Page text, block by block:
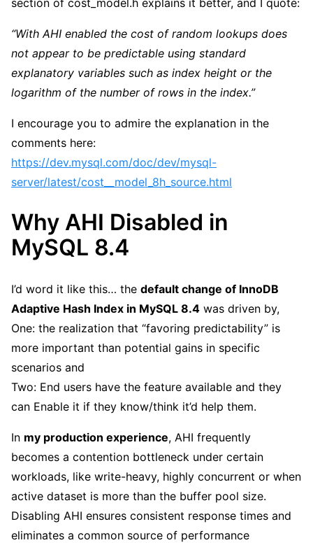
“With AHI enabled the cost of random lookups does
not appear to be predictable using standard
explanatory variables such as index height or the
logarithm of the number of rows in the index.”
I encourage you to admire the explanation in the
comments here:
https://dev.mysql.com/doc/dev/mysql-
server/latest/cost__model_8h_source.html
Why AHI Disabled in
MySQL 8.4
I’d word it like this… the default change of InnoDB
Adaptive Hash Index in MySQL 8.4 was driven by,
One: the realization that “favoring predictability” is
more important than potential gains in specific
scenarios and
Two: End users have the feature available and they
can Enable it if they know/think it’d help them.
In my production experience, AHI frequently
becomes a contention bottleneck under certain
workloads, like write-heavy, highly concurrent or when
active dataset is more than the buffer pool size.
Disabling AHI ensures consistent response times and
eliminates a common source of performance